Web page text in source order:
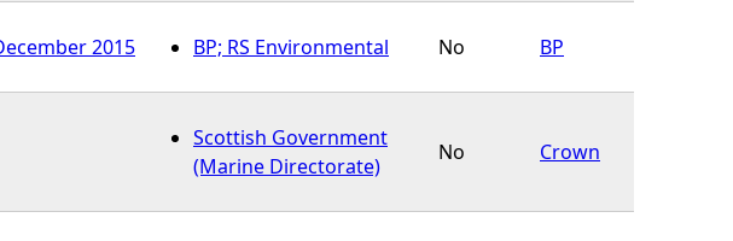
2015 BP; RS Environmental No BP
Scottish Government
(Marine Directorate)
No Crown